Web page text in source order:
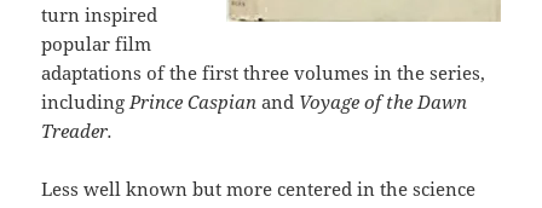
turn inspired
popular film
adaptations of the first three volumes in the series,
includingPrince Caspianand Voyage of the Dawn
Treader.
Less well known but more centered in the science